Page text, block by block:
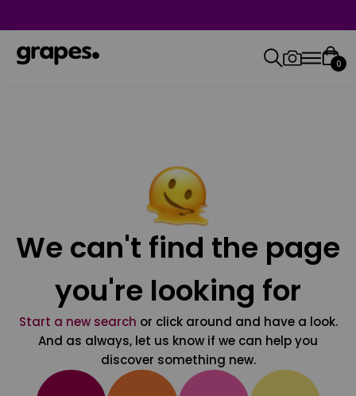
0
We can't find the page
you're looking for
Start a new search or click around and have a look.
And as always, let us know if we can help you
discover something new.